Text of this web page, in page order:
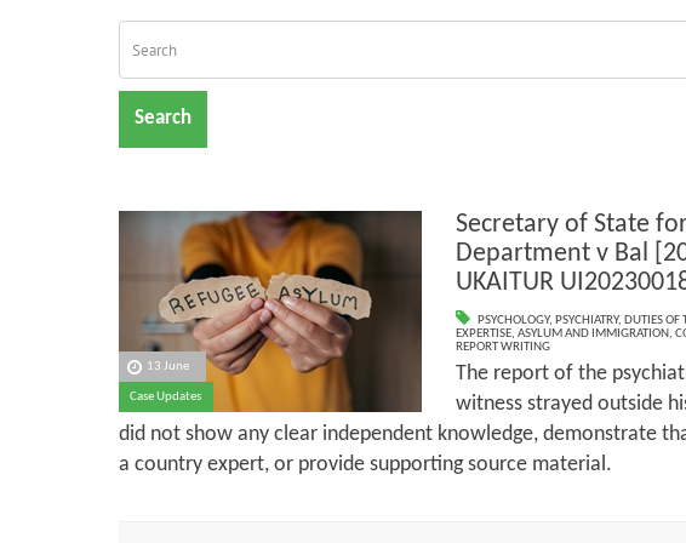
Search
13 June
Case Updates
Secretary of State
Department v Bal
UKAITUR
PSYCHOLOGY, PSYCHIATRY, DUTIES OF
EXPERTISE, ASYLUM AND IMMIGRATION,
REPORT WRITING
The report of the
witness strayed outside
did not show any clear independent knowledge, demonstrate
a country expert, or provide supporting source material.